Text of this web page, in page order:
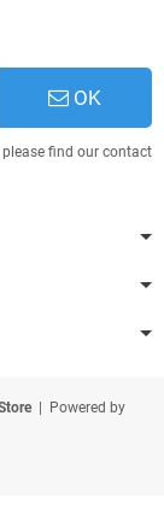
OK
find our contact
| Powered by